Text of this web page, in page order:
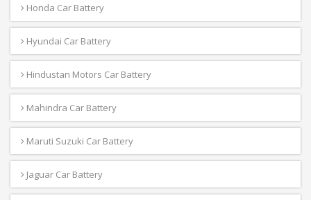
Honda Car Battery
Hyundai Car Battery
Hindustan Motors Car Battery
Mahindra Car Battery
Maruti Suzuki Car Battery
Jaguar Car Battery